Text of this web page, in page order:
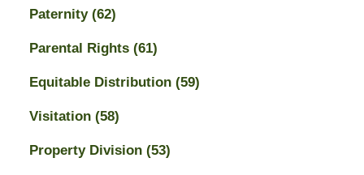
Paternity (62)
Parental Rights (61)
Equitable Distribution (59)
Visitation (58)
Property Division (53)